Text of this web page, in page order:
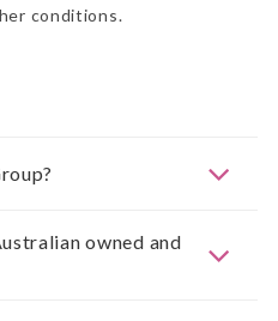
conditions.
owned and